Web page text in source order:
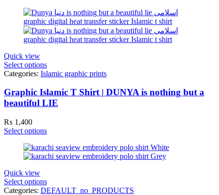
Quick view
Select options
Categories: Islamic graphic prints
Graphic Islamic T Shirt | DUNYA is nothing but a
beautiful LIE
₨ 1,400
Select options
Quick view
Select options
Categories: DEFAULT_no_PRODUCTS